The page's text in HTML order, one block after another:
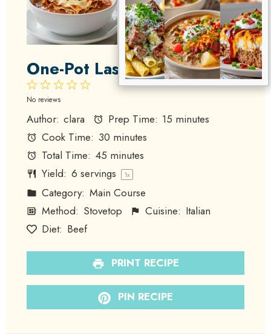
One-Pot Lasagna Soup
4
3
2
Stars
1
Star
No reviews
Author: clara Prep Time: 15 minutes
Cook Time: 30 minutes
Total Time: 45 minutes
Yield: 6 servings 1x
Category: Main Course
Method: Stovetop Cuisine: Italian
Diet: Beef
PRINT RECIPE
PIN RECIPE